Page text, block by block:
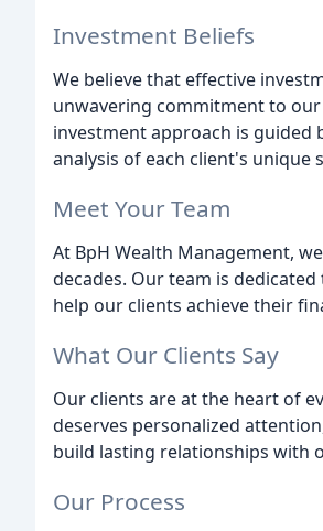
Investment Beliefs
We believe that effective
unwavering commitment to
investment approach is guided
analysis of each client's unique
Meet Your Team
At BpH Wealth Management,
decades. Our team is
help our clients achieve their
What Our Clients Say
Our clients are at the heart of
deserves personalized
build lasting relationships with
Our Process